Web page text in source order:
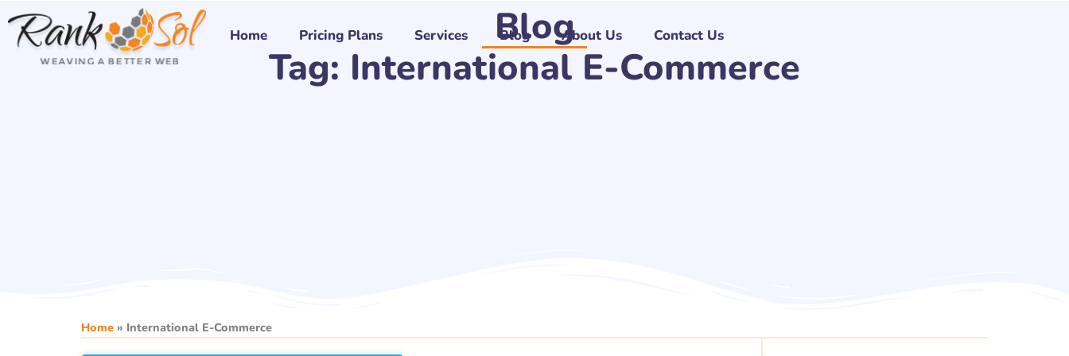
Skip
content
Home Pricing Plans Services Blog About Us Contact Us
Blog
Tag: International E-Commerce
Home » International E-Commerce